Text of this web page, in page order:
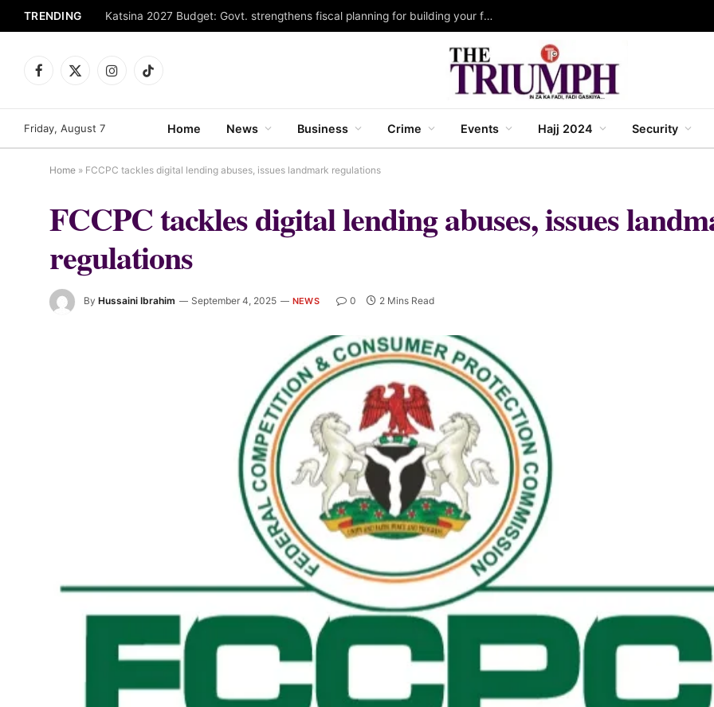
TRENDING Katsina 2027 Budget: Govt. strengthens fiscal planning for building your future IV agenda ~ Malik Anas
Facebook
X
InstagramTikTok
Friday, August 7 Home News Business Crime Events Hajj 2024 Security
Home » FCCPC tackles digital lending abuses, issues landmark regulations
FCCPC tackles digital lending abuses, issues
regulations
By Hussaini Ibrahim September 4, 2025 NEWS 0 2 Mins Read